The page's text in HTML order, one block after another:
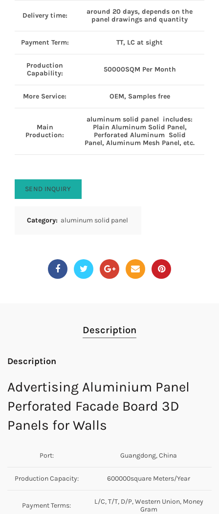
Delivery time:
around 20 days, depends on the
panel drawings and quantity
Payment Term: TT, LC at sight
Production
Capability:
50000SQM Per Month
More Service: OEM, Samples free
Main
Production:
aluminum solid panel includes:
Plain Aluminum Solid Panel,
Perforated Aluminum Solid
Panel, Aluminum Mesh Panel, etc.
SEND INQUIRY
Category: aluminum solid panel
Description
Description
Advertising Aluminium Panel
Perforated Facade Board 3D
Panels for Walls
Port: Guangdong, China
Production Capacity: 600000square Meters/Year
Payment Terms:
L/C, T/T, D/P, Western Union, Money
Gram